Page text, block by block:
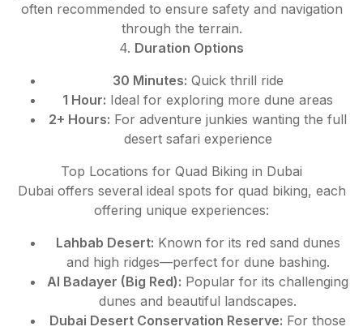
often recommended to ensure safety and navigation
through the terrain.
4. Duration Options
30 Minutes: Quick thrill ride
1 Hour: Ideal for exploring more dune areas
2+ Hours: For adventure junkies wanting the full
desert safari experience
Top Locations for Quad Biking in Dubai
Dubai offers several ideal spots for quad biking, each
offering unique experiences:
Lahbab Desert: Known for its red sand dunes
and high ridges—perfect for dune bashing.
Al Badayer (Big Red): Popular for its challenging
dunes and beautiful landscapes.
Dubai Desert Conservation Reserve: For those